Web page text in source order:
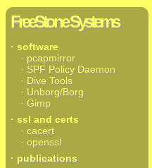
FreeStone Systems
· software
· pcapmirror
· SPF Policy Daemon
· Dive Tools
· Unborg/Borg
· Gimp
· ssl and certs
· cacert
· openssl
· publications